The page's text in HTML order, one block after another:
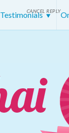
TestimonialsCANCEL REPLY